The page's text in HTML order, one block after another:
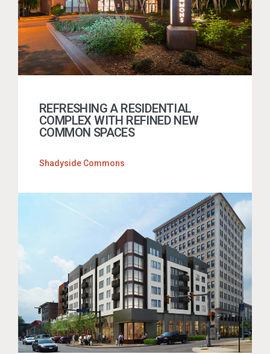
REFRESHING A RESIDENTIAL
COMPLEX WITH REFINED NEW
COMMON SPACES
Shadyside Commons